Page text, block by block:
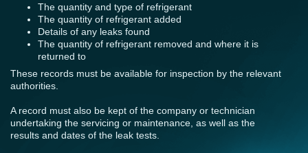
The quantity and type of refrigerant
The quantity of refrigerant added
Details of any leaks found
The quantity of refrigerant removed and where it is
returned to
These records must be available for inspection by the relevant
authorities.
A record must also be kept of the company or technician
undertaking the servicing or maintenance, as well as the
results and dates of the leak tests.